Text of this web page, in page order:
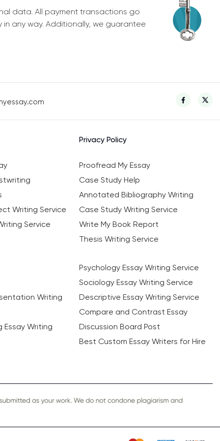
data. All payment transactions go
any way. Additionally, we guarantee
Privacy Policy
Proofread My Essay
Case Study Help
Annotated Bibliography Writing
Writing Service
Case Study Writing Service
Service
Write My Book Report
Thesis Writing Service
Psychology Essay Writing Service
Sociology Essay Writing Service
Writing
Descriptive Essay Writing Service
Compare and Contrast Essay
Essay Writing
Discussion Board Post
Best Custom Essay Writers for Hire